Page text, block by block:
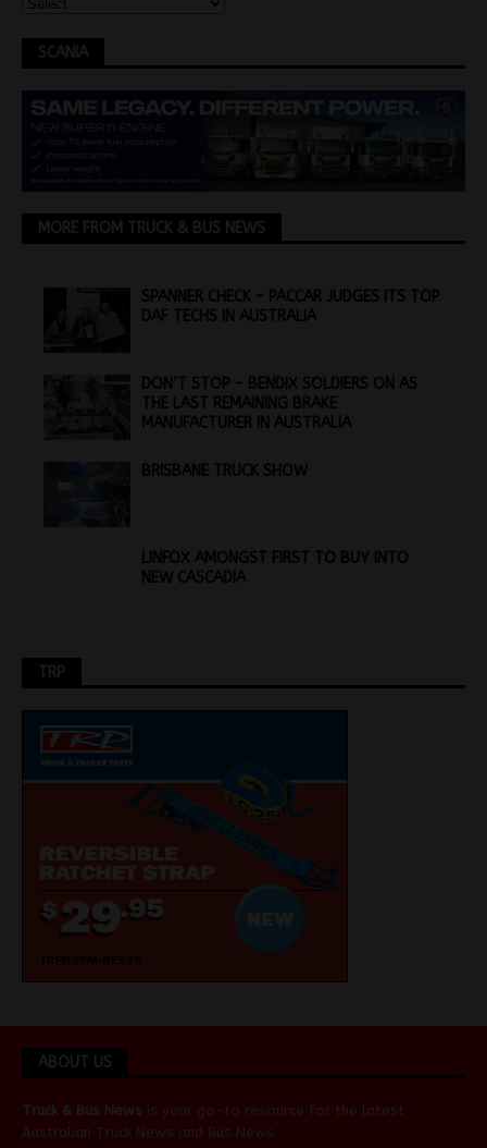
SCANIA
MORE FROM TRUCK & BUS NEWS
SPANNER CHECK – PACCAR JUDGES ITS TOP
DAF TECHS IN AUSTRALIA
DON’T STOP – BENDIX SOLDIERS ON AS
THE LAST REMAINING BRAKE
MANUFACTURER IN AUSTRALIA
BRISBANE TRUCK SHOW
LINFOX AMONGST FIRST TO BUY INTO
NEW CASCADIA
TRP
ABOUT US
Truck & Bus News is your go-to resource for the latest
Australian Truck News and Bus News